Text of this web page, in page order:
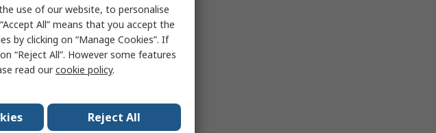
use of our website, to personalise
All” means that you accept the
by clicking on “Manage Cookies”. If
“Reject All”. However some features
read ourcookie policy.
Reject All